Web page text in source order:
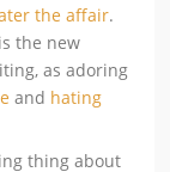
the affair.
the new
as adoring
and hating
thing about